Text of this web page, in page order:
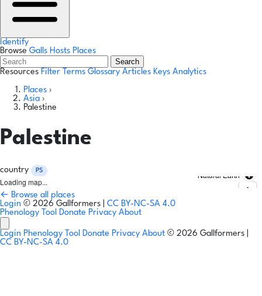
Identify
Browse Galls Hosts Places
Search
Resources Filter Terms Glossary Articles Keys Analytics
Places ›
Asia ›
Palestine
Palestine
country PS
Loading map...
Natural Earth
← Browse all places
Login © 2026 Gallformers | CC BY-NC-SA 4.0
Phenology Tool Donate Privacy About
Login Phenology Tool Donate Privacy About © 2026 Gallformers |
CC BY-NC-SA 4.0